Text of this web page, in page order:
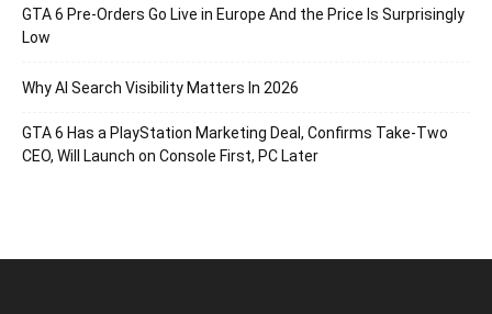
GTA 6 Pre-Orders Go Live in Europe And the Price Is Surprisingly
Low
Why AI Search Visibility Matters In 2026
GTA 6 Has a PlayStation Marketing Deal, Confirms Take-Two
CEO, Will Launch on Console First, PC Later